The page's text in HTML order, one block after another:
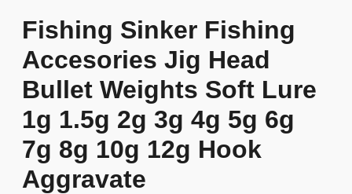
Fishing Sinker Fishing
Accesories Jig Head
Bullet Weights Soft Lure
1g 1.5g 2g 3g 4g 5g 6g
7g 8g 10g 12g Hook
Aggravate